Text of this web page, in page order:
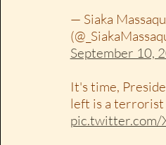
— Siaka
September 10,
It's time,
left is a terrorist
pic.twitter.com/